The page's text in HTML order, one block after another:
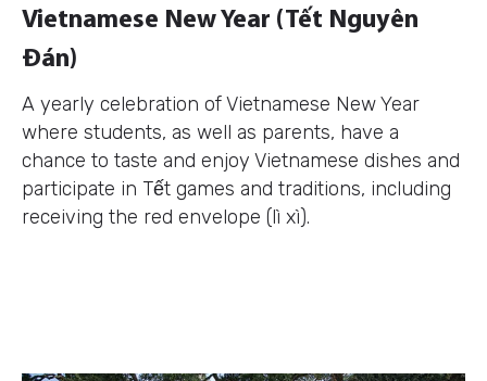
Vietnamese New Year (Tết Nguyên
Đán)
A yearly celebration of Vietnamese New Year
where students, as well as parents, have a
chance to taste and enjoy Vietnamese dishes and
participate in Tết games and traditions, including
receiving the red envelope (lì xì).